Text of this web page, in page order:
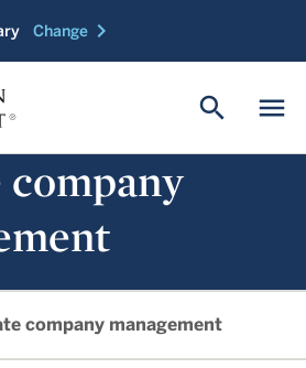
Change chevron_right
menu
search
company management